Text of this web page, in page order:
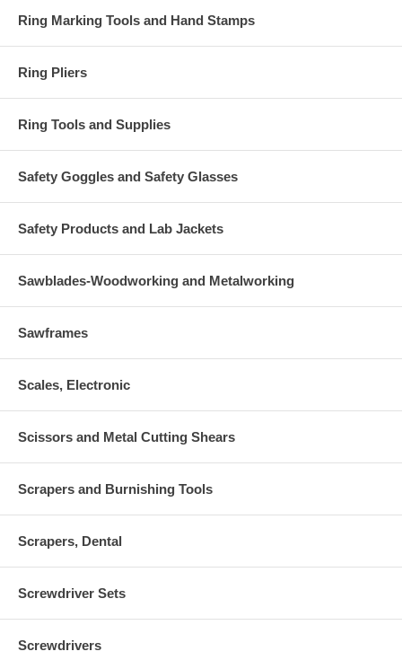
Ring Marking Tools and Hand Stamps
Ring Pliers
Ring Tools and Supplies
Safety Goggles and Safety Glasses
Safety Products and Lab Jackets
Sawblades-Woodworking and Metalworking
Sawframes
Scales, Electronic
Scissors and Metal Cutting Shears
Scrapers and Burnishing Tools
Scrapers, Dental
Screwdriver Sets
Screwdrivers